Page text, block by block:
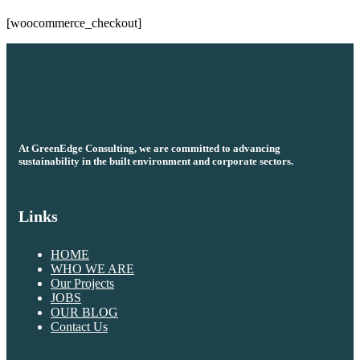
[woocommerce_checkout]
At GreenEdge Consulting, we are committed to advancing
sustainability in the built environment and corporate sectors.
Links
HOME
WHO WE ARE
Our Projects
JOBS
OUR BLOG
Contact Us